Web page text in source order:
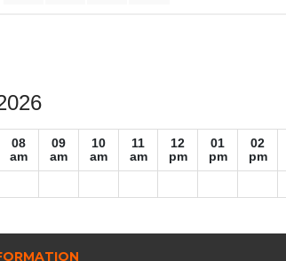
08
am
09
am
10
am
11
am
12
pm
01
pm
02
pm